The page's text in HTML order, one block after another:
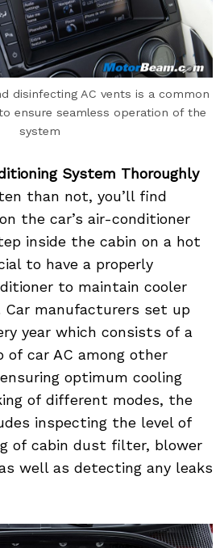
disinfecting AC vents is a common
ensure seamless operation of the
system
System Thoroughly
than not, you’ll find
the car’s air-conditioner
inside the cabin on a hot
to have a properly
to maintain cooler
Car manufacturers set up
year which consists of a
car AC among other
optimum cooling
of different modes, the
inspecting the level of
of cabin dust filter, blower
well as detecting any leaks